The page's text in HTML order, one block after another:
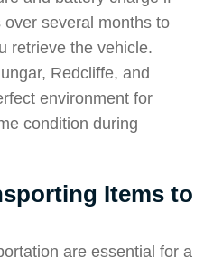
several months to
retrieve the vehicle.
, Redcliffe, and
environment for
condition during
Items to
are essential for a